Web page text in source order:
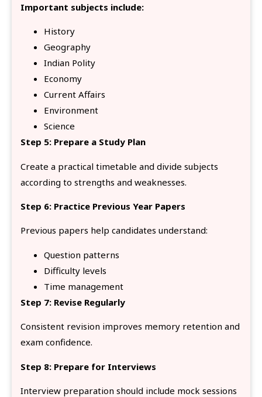
Important subjects include:
History
Geography
Indian Polity
Economy
Current Affairs
Environment
Science
Step 5: Prepare a Study Plan
Create a practical timetable and divide subjects
according to strengths and weaknesses.
Step 6: Practice Previous Year Papers
Previous papers help candidates understand:
Question patterns
Difficulty levels
Time management
Step 7: Revise Regularly
Consistent revision improves memory retention and
exam confidence.
Step 8: Prepare for Interviews
Interview preparation should include mock sessions